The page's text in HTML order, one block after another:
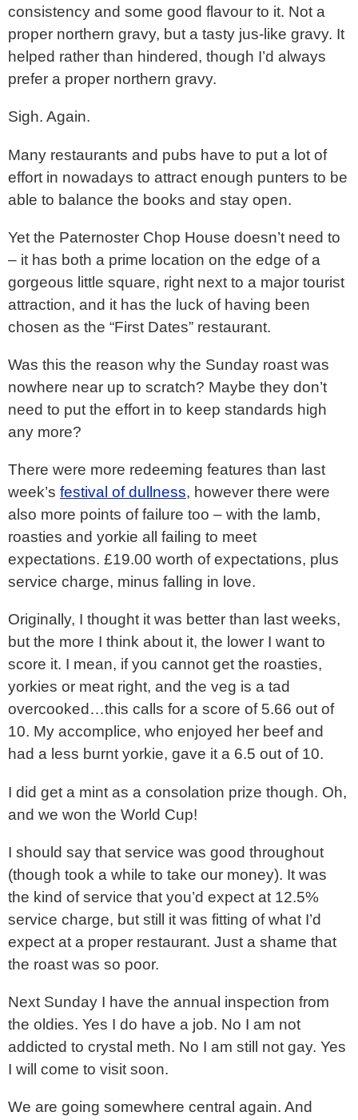
consistency and some good flavour to it. Not a
proper northern gravy, but a tasty jus-like gravy. It
helped rather than hindered, though I’d always
prefer a proper northern gravy.
Sigh. Again.
Many restaurants and pubs have to put a lot of
effort in nowadays to attract enough punters to be
able to balance the books and stay open.
Yet the Paternoster Chop House doesn’t need to
– it has both a prime location on the edge of a
gorgeous little square, right next to a major tourist
attraction, and it has the luck of having been
chosen as the “First Dates” restaurant.
Was this the reason why the Sunday roast was
nowhere near up to scratch? Maybe they don’t
need to put the effort in to keep standards high
any more?
There were more redeeming features than last
week’s festival of dullness, however there were
also more points of failure too – with the lamb,
roasties and yorkie all failing to meet
expectations. £19.00 worth of expectations, plus
service charge, minus falling in love.
Originally, I thought it was better than last weeks,
but the more I think about it, the lower I want to
score it. I mean, if you cannot get the roasties,
yorkies or meat right, and the veg is a tad
overcooked…this calls for a score of 5.66 out of
10. My accomplice, who enjoyed her beef and
had a less burnt yorkie, gave it a 6.5 out of 10.
I did get a mint as a consolation prize though. Oh,
and we won the World Cup!
I should say that service was good throughout
(though took a while to take our money). It was
the kind of service that you’d expect at 12.5%
service charge, but still it was fitting of what I’d
expect at a proper restaurant. Just a shame that
the roast was so poor.
Next Sunday I have the annual inspection from
the oldies. Yes I do have a job. No I am not
addicted to crystal meth. No I am still not gay. Yes
I will come to visit soon.
We are going somewhere central again. And